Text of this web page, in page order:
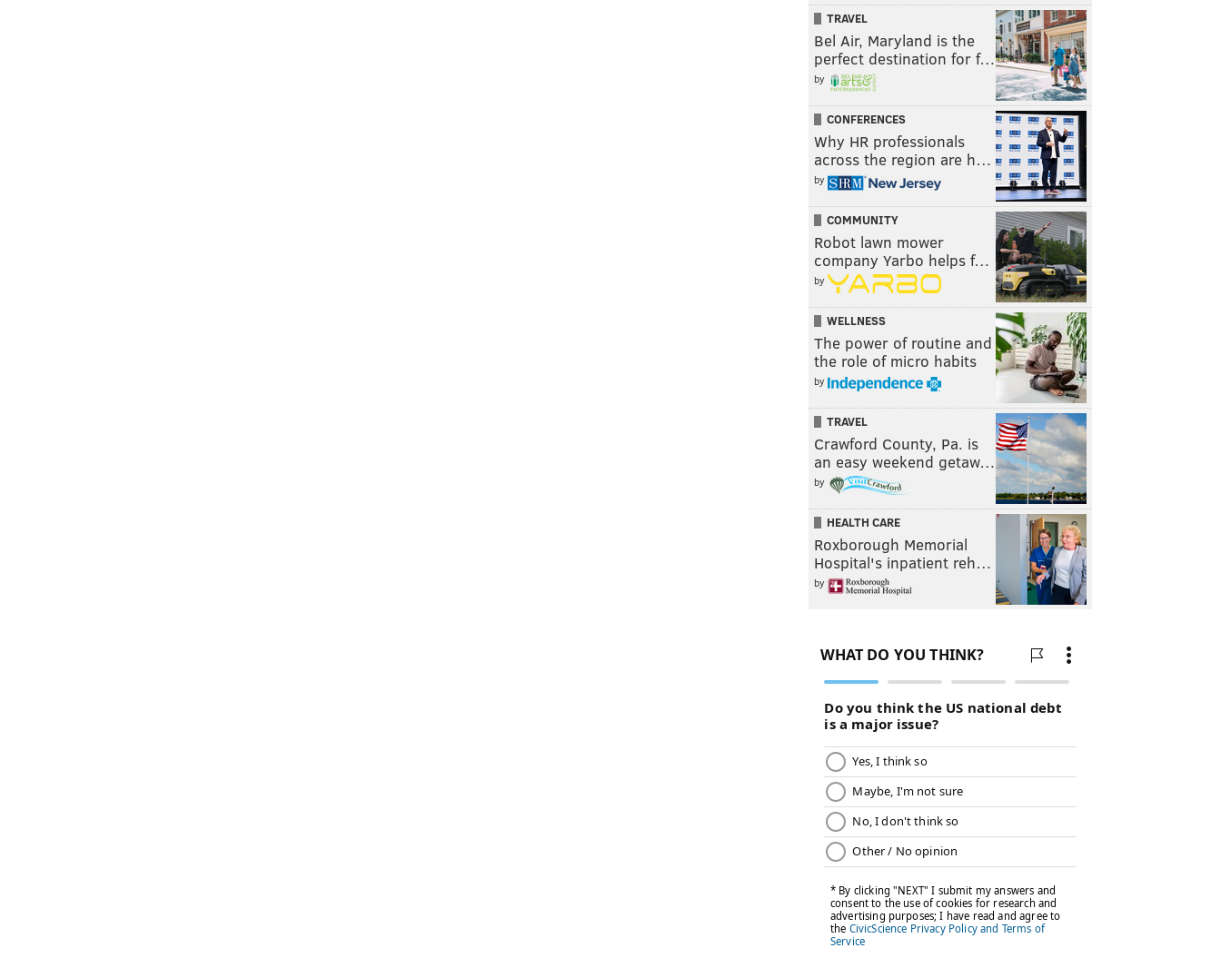
TRAVEL
Bel Air, Maryland is the
perfect destination for f…
by
CONFERENCES
Why HR professionals
across the region are h…
by
COMMUNITY
Robot lawn mower
company Yarbo helps f…
by
WELLNESS
The power of routine and
the role of micro habits
by
TRAVEL
Crawford County, Pa. is
an easy weekend getaw…
by
HEALTH CARE
Roxborough Memorial
Hospital's inpatient reh…
by